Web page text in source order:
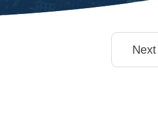
Next